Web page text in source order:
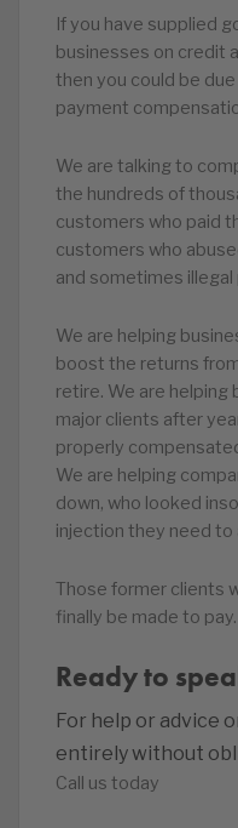
If you have supplied
businesses on credit
then you could be
payment
We are talking to
the hundreds of
customers who paid
customers who
and sometimes
We are helping
boost the returns
retire. We are helping
major clients after
properly
We are helping
down, who looked
injection they need to
Those former clients
finally be made to pay.
Ready to
For help or advice
entirely without
Call us today